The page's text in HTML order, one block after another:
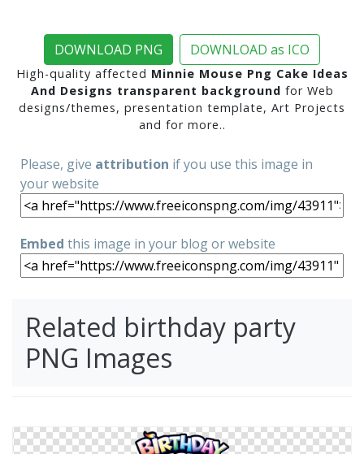
DOWNLOAD PNG DOWNLOAD as ICO
High-quality affected Minnie Mouse Png Cake Ideas
And Designs transparent background for Web
designs/themes, presentation template, Art Projects
and for more..
Please, give attribution if you use this image in
your website
Embed this image in your blog or website
Related birthday party
PNG Images